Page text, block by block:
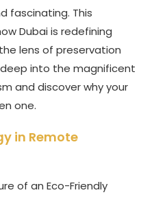
fascinating. This
Dubai is redefining
lens of preservation
into the magnificent
and discover why your
one.
in Remote
of an Eco-Friendly